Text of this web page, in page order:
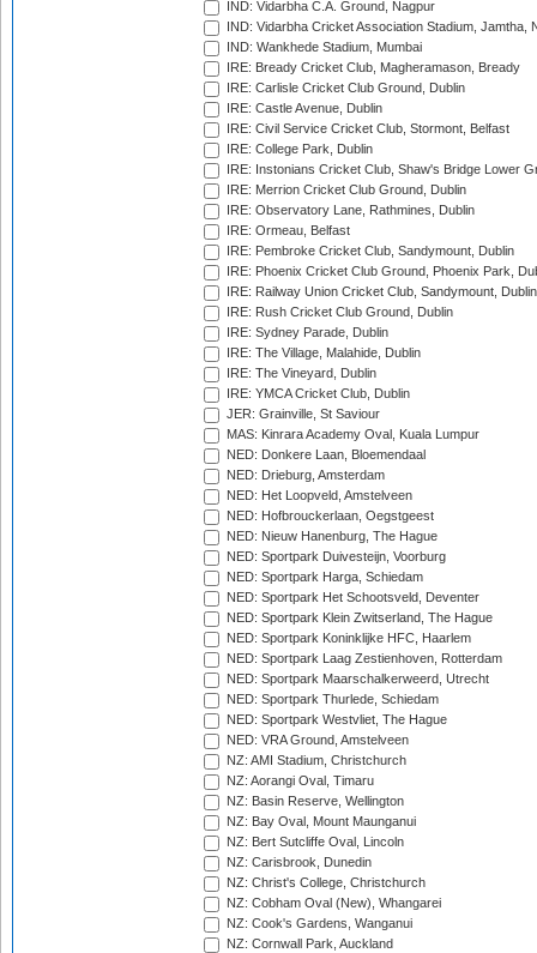
IND: Vidarbha C.A. Ground, Nagpur
IND: Vidarbha Cricket Association Stadium, Jamtha,
IND: Wankhede Stadium, Mumbai
IRE: Bready Cricket Club, Magheramason, Bready
IRE: Carlisle Cricket Club Ground, Dublin
IRE: Castle Avenue, Dublin
IRE: Civil Service Cricket Club, Stormont, Belfast
IRE: College Park, Dublin
IRE: Instonians Cricket Club, Shaw's Bridge Lower
IRE: Merrion Cricket Club Ground, Dublin
IRE: Observatory Lane, Rathmines, Dublin
IRE: Ormeau, Belfast
IRE: Pembroke Cricket Club, Sandymount, Dublin
IRE: Phoenix Cricket Club Ground, Phoenix Park,
IRE: Railway Union Cricket Club, Sandymount, Dublin
IRE: Rush Cricket Club Ground, Dublin
IRE: Sydney Parade, Dublin
IRE: The Village, Malahide, Dublin
IRE: The Vineyard, Dublin
IRE: YMCA Cricket Club, Dublin
JER: Grainville, St Saviour
MAS: Kinrara Academy Oval, Kuala Lumpur
NED: Donkere Laan, Bloemendaal
NED: Drieburg, Amsterdam
NED: Het Loopveld, Amstelveen
NED: Hofbrouckerlaan, Oegstgeest
NED: Nieuw Hanenburg, The Hague
NED: Sportpark Duivesteijn, Voorburg
NED: Sportpark Harga, Schiedam
NED: Sportpark Het Schootsveld, Deventer
NED: Sportpark Klein Zwitserland, The Hague
NED: Sportpark Koninklijke HFC, Haarlem
NED: Sportpark Laag Zestienhoven, Rotterdam
NED: Sportpark Maarschalkerweerd, Utrecht
NED: Sportpark Thurlede, Schiedam
NED: Sportpark Westvliet, The Hague
NED: VRA Ground, Amstelveen
NZ: AMI Stadium, Christchurch
NZ: Aorangi Oval, Timaru
NZ: Basin Reserve, Wellington
NZ: Bay Oval, Mount Maunganui
NZ: Bert Sutcliffe Oval, Lincoln
NZ: Carisbrook, Dunedin
NZ: Christ's College, Christchurch
NZ: Cobham Oval (New), Whangarei
NZ: Cook's Gardens, Wanganui
NZ: Cornwall Park, Auckland